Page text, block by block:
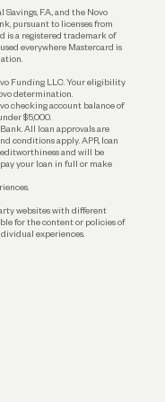
F.A., and the Novo
pursuant to licenses from
is a registered trademark of
everywhere Mastercard is
Funding LLC. Your eligibility
determination.
checking account balance of
$5,000.
All loan approvals are
conditions apply. APR, loan
and will be
your loan in full or make
websites with different
for the content or policies of
experiences.